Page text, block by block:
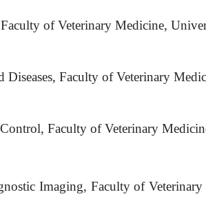
of Veterinary Medicine,
Diseases, Faculty of Veterinary
Faculty of Veterinary
Imaging, Faculty of